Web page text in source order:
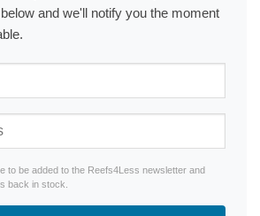
and we'll notify you the moment
to be added to the Reefs4Less newsletter and
back in stock.